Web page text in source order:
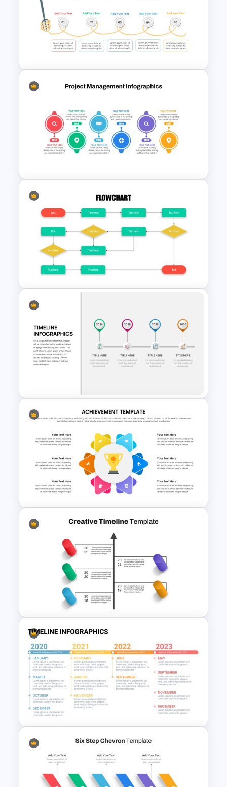
Meeting Agenda Presentation
Slide
Spaghetti Process Flow Slide
Template
Project Management Plan
Slides
Linear Flow Chart Presentation
Business Timeline Slide
Achievement Presentation
Creative Timeline Slide
Template